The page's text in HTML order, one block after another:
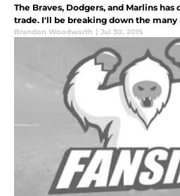
The Braves, Dodgers, and Marlins
trade. I'll be breaking down the
Brandon Woodworth | Jul 30, 2015